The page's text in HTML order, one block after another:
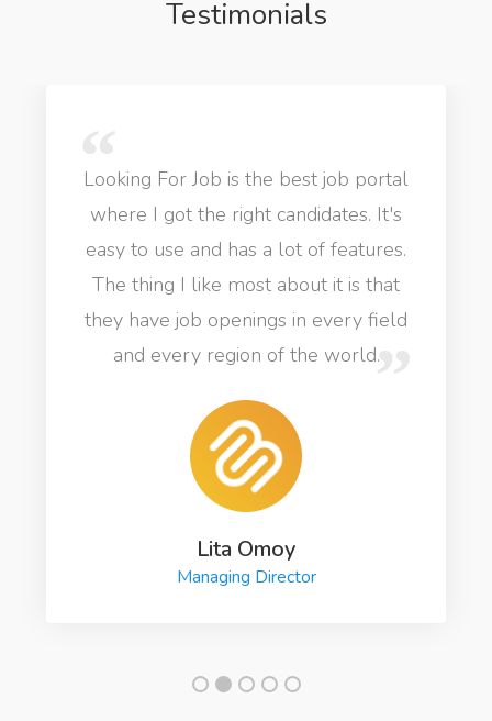
Testimonials
Looking For Job is the best job portal
where I got the right candidates. It's
easy to use and has a lot of features.
The thing I like most about it is that
they have job openings in every field
and every region of the world.
Lita Omoy
Managing Director